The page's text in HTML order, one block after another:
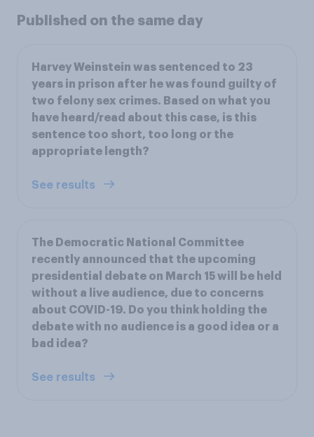
Published on the same day
Harvey Weinstein was sentenced to 23
years in prison after he was found guilty of
two felony sex crimes. Based on what you
have heard/read about this case, is this
sentence too short, too long or the
appropriate length?
See results
The Democratic National Committee
recently announced that the upcoming
presidential debate on March 15 will be held
without a live audience, due to concerns
about COVID-19. Do you think holding the
debate with no audience is a good idea or a
bad idea?
See results